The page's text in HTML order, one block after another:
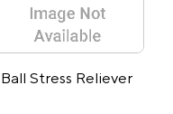
Ball Stress Reliever